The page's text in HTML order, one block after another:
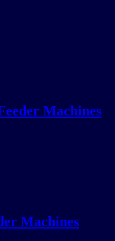
Machines
Machines